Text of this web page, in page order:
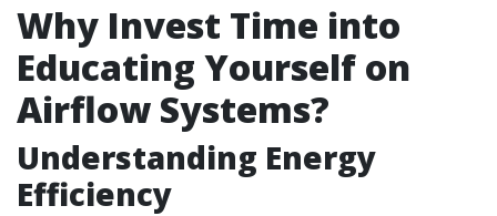
Why Invest Time into
Educating Yourself on
Airflow Systems?
Understanding Energy
Efficiency